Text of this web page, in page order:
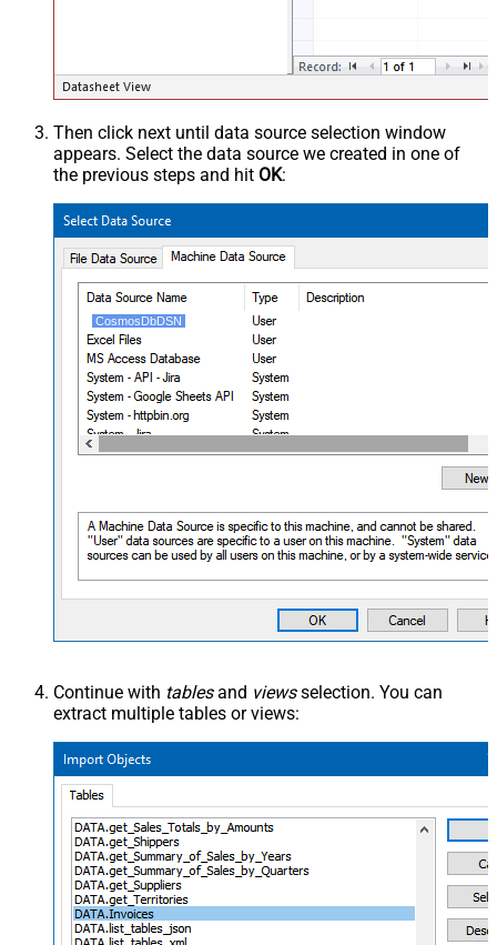
Then click next until data source selection window
appears. Select the data source we created in one of
the previous steps and hit OK:
CosmosDbDSN
Continue with tablesand viewsselection. You can
extract multiple tables or views: